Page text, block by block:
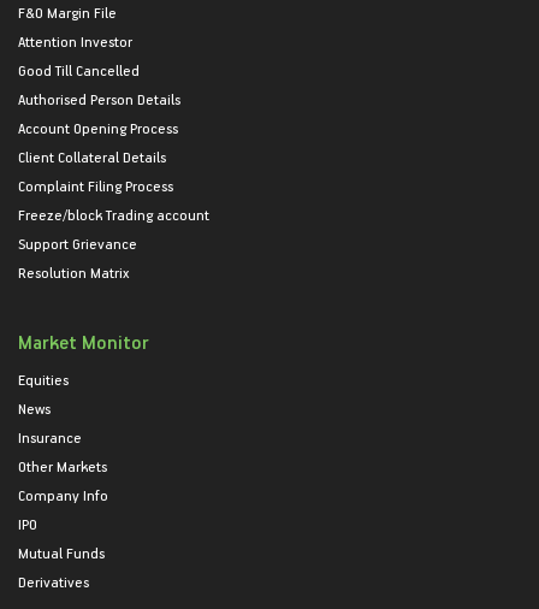
F&O Margin File
Attention Investor
Good Till Cancelled
Authorised Person Details
Account Opening Process
Client Collateral Details
Complaint Filing Process
Freeze/block Trading account
Support Grievance
Resolution Matrix
Market Monitor
Equities
News
Insurance
Other Markets
Company Info
IPO
Mutual Funds
Derivatives